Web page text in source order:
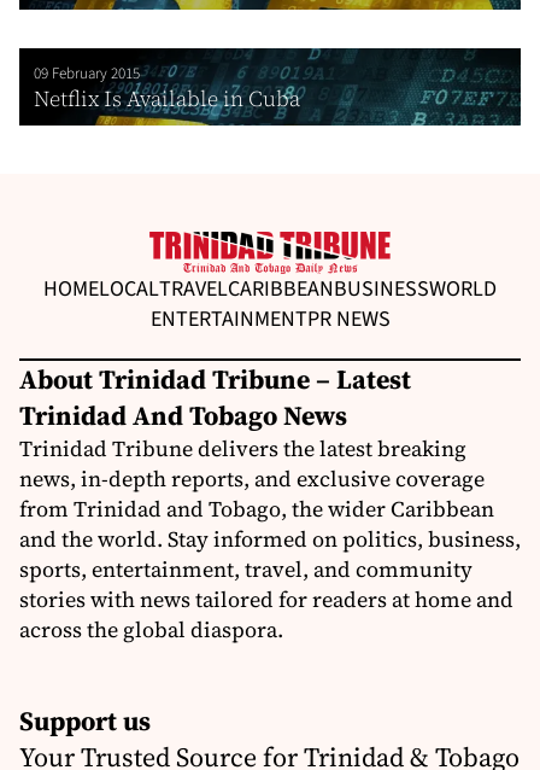
09 February 2015
Netflix Is Available in Cuba
HOMELOCALTRAVELCARIBBEANBUSINESSWORLD
ENTERTAINMENTPR NEWS
About Trinidad Tribune – Latest
Trinidad And Tobago News
Trinidad Tribune delivers the latest breaking
news, in-depth reports, and exclusive coverage
from Trinidad and Tobago, the wider Caribbean
and the world. Stay informed on politics, business,
sports, entertainment, travel, and community
stories with news tailored for readers at home and
across the global diaspora.
Support us
Your Trusted Source for Trinidad & Tobago